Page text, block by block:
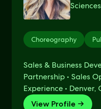
Choreography
Sales & Business
Partnership • Sales
Experience • Denver,
View Profile →